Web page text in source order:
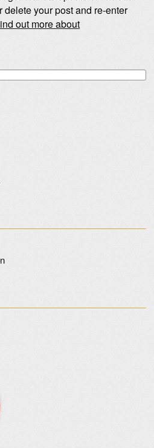
your post and re-enter
out more about